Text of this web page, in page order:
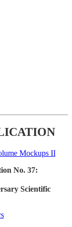
No. 37:
Scientific